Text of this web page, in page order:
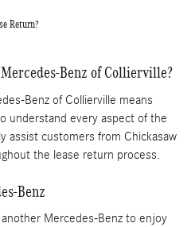
Return?
Benz of Collierville?
Benz of Collierville means
understand every aspect of the
assist customers from Chickasaw
the lease return process.
Benz
Mercedes-Benz to enjoy